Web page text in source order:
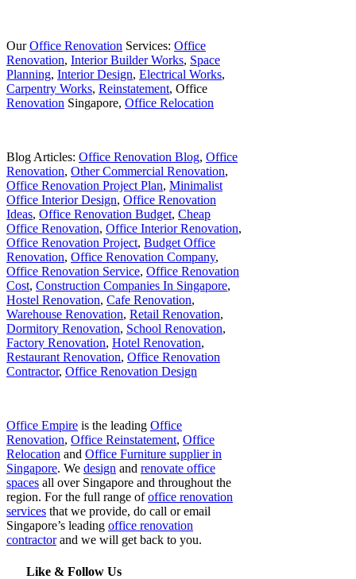
OurOffice Renovation Services: Office
Renovation, Interior Builder Works, Space
Planning, Interior Design, Electrical Works,
Carpentry Works, Reinstatement, Office
Renovation Singapore, Office Relocation
Blog Articles: Office Renovation Blog, Office
Renovation, Other Commercial Renovation,
Office Renovation Project Plan, Minimalist
Office Interior Design, Office Renovation
Ideas, Office Renovation Budget, Cheap
Office Renovation, Office Interior Renovation,
Office Renovation Project, Budget Office
Renovation, Office Renovation Company,
Office Renovation Service, Office Renovation
Cost, Construction Companies In Singapore,
Hostel Renovation, Cafe Renovation,
Warehouse Renovation, Retail Renovation,
Dormitory Renovation, School Renovation,
Factory Renovation, Hotel Renovation,
Restaurant Renovation, Office Renovation
Contractor, Office Renovation Design
Office Empire is the leading Office
Renovation, Office Reinstatement, Office
Relocation and Office Furniture supplier in
Singapore. We design and renovate office
spaces all over Singapore and throughout the
region. For the full range ofoffice renovation
services that we provide, do call or email
Singapore’s leading office renovation
contractorand we will get back to you.
Like & Follow Us